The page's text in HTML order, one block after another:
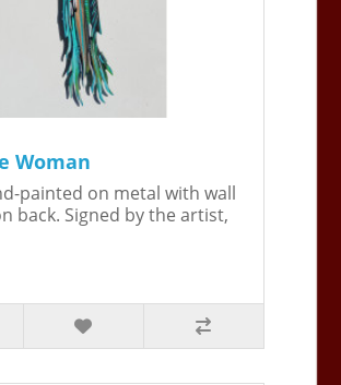
Woman
painted on metal with wall
back. Signed by the artist,